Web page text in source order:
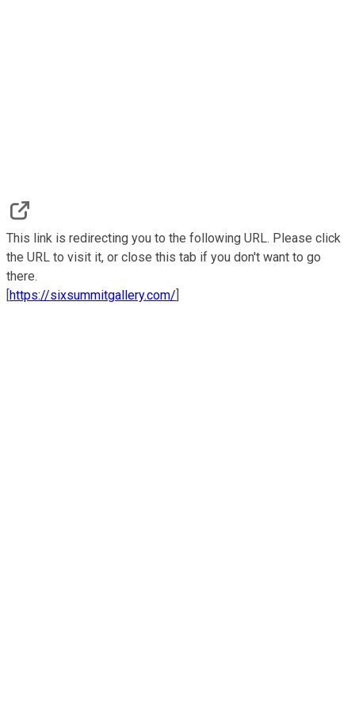
This link is redirecting you to the following URL. Please click
the URL to visit it, or close this tab if you don't want to go
there.
[https://sixsummitgallery.com/]